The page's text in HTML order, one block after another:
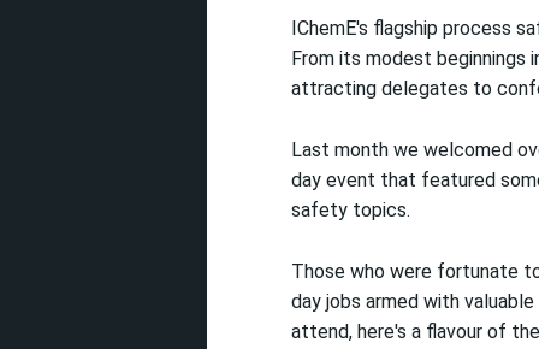
IChemE's flagship process
From its modest beginnings
attracting delegates to
Last month we welcomed
day event that featured
safety topics.
Those who were fortunate
day jobs armed with
attend, here's a flavour of